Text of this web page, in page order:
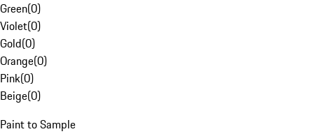
Green(0)
Violet(0)
Gold(0)
Orange(0)
Pink(0)
Beige(0)
Paint to Sample